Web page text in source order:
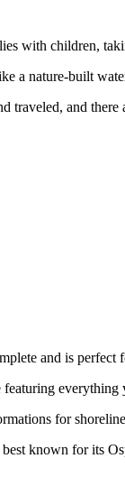
with children,
a nature-built
and
and is perfect
featuring
for
known for its